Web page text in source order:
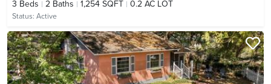
3 Beds 2 Baths 1,254 SQFT 0.2 AC LOT
Status: Active